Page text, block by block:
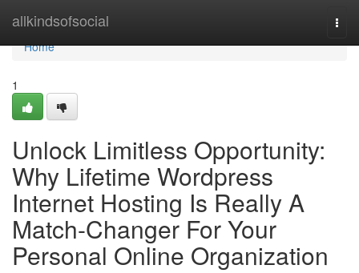
allkindsofsocial
Home
Home
1
Unlock Limitless Opportunity:
Why Lifetime Wordpress
Internet Hosting Is Really A
Match-Changer For Your
Personal Online Organization